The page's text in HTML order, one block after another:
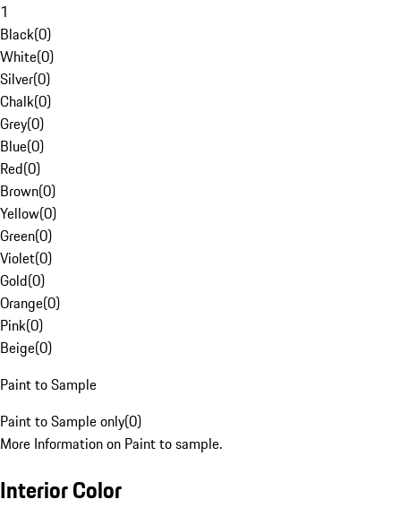
1
Black(0)
White(0)
Silver(0)
Chalk(0)
Grey(0)
Blue(0)
Red(0)
Brown(0)
Yellow(0)
Green(0)
Violet(0)
Gold(0)
Orange(0)
Pink(0)
Beige(0)
Paint to Sample
Paint to Sample only(0)
More Information on Paint to sample.
Interior Color